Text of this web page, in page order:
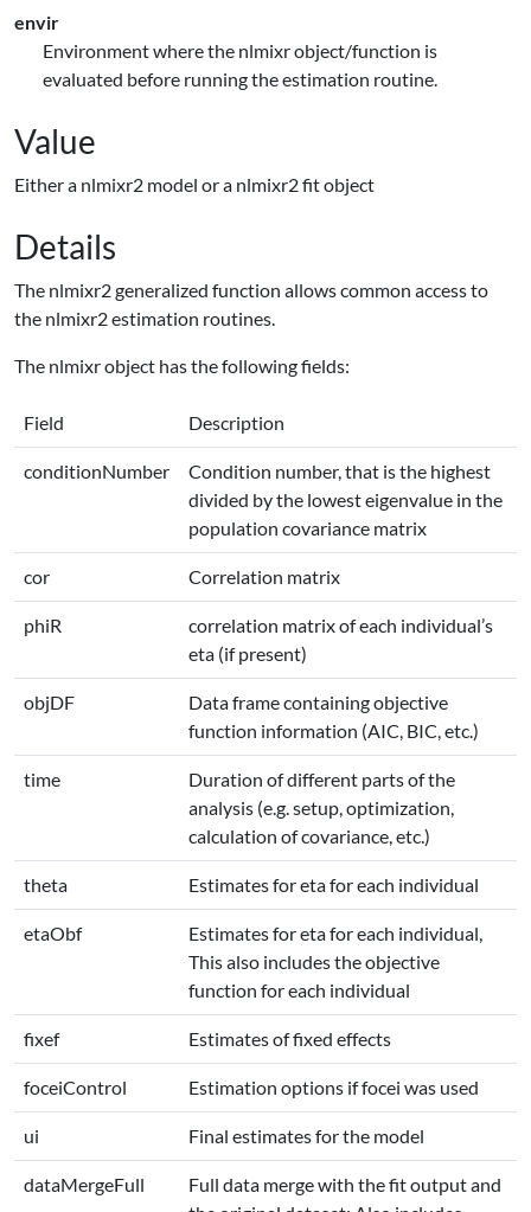
envir
Environment where the nlmixr object/function is
evaluated before running the estimation routine.
Value
Either a nlmixr2 model or a nlmixr2 fit object
Details
The nlmixr2 generalized function allows common access to
the nlmixr2 estimation routines.
The nlmixr object has the following fields:
Field Description
conditionNumber
Condition number, that is the highest
divided by the lowest eigenvalue in the
population covariance matrix
cor Correlation matrix
phiR
correlation matrix of each individual’s
eta (if present)
objDF
Data frame containing objective
function information (AIC, BIC, etc.)
time
Duration of different parts of the
analysis (e.g. setup, optimization,
calculation of covariance, etc.)
theta Estimates for eta for each individual
etaObf
Estimates for eta for each individual,
This also includes the objective
function for each individual
fixef Estimates of fixed effects
foceiControl Estimation options if focei was used
ui Final estimates for the model
dataMergeFull
Full data merge with the fit output and